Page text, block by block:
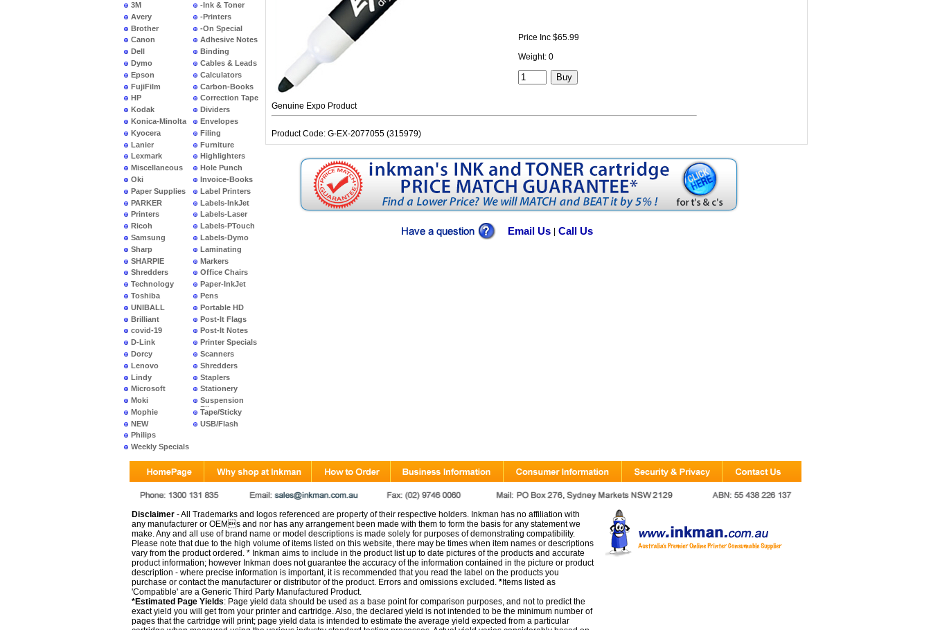
3M
Avery
Brother
Canon
Dell
Dymo
Epson
FujiFilm
HP
Kodak
Konica-Minolta
Kyocera
Lanier
Lexmark
Miscellaneous
Oki
Paper Supplies
PARKER
Printers
Ricoh
Samsung
Sharp
SHARPIE
Shredders
Technology
Toshiba
UNIBALL
Brilliant
covid-19
D-Link
Dorcy
Lenovo
Lindy
Microsoft
Moki
Mophie
NEW
PRODUCTS
Philips
Weekly Specials
-Ink & Toner
-Printers
-On Special
Adhesive Notes
Binding
Cables & Leads
Calculators
Carbon-Books
Correction Tape
Dividers
Envelopes
Filing
Furniture
Highlighters
Hole Punch
Invoice-Books
Label Printers
Labels-InkJet
Labels-Laser
Labels-PTouch
Labels-Dymo
Laminating
Markers
Office Chairs
Paper-InkJet
Pens
Portable HD
Post-It Flags
Post-It Notes
Printer Specials
Scanners
Shredders
Staplers
Stationery
Suspension
Files
Tape/Sticky
USB/Flash
Price Inc $65.99
Weight: 0
Genuine Expo Product
Product Code: G-EX-2077055 (315979)
Email Us Call Us
Disclaimer- All Trademarks and logos referenced are property of their respective holders. Inkman has no affiliation with
any manufacturer or OEMs and nor has any arrangement been made with them to form the basis for any statement we
make. Any and all use of brand name or model descriptions is made solely for purposes of demonstrating compatibility.
Please note that due to the high volume of items listed on this website, there may be times when item names or descriptions
vary from the product ordered. * Inkman aims to include in the product list up to date pictures of the products and accurate
product information; however Inkman does not guarantee the accuracy of the information contained in the picture or product
description - where precise information is important, it is recommended that you read the label on the products you
purchase or contact the manufacturer or distributor of the product. Errors and omissions excluded. *Items listed as
'Compatible' are a Generic Third Party Manufactured Product.
*Estimated Page Yields: Page yield data should be used as a base point for comparison purposes, and not to predict the
exact yield you will get from your printer and cartridge. Also, the declared yield is not intended to be the minimum number of
pages that the cartridge will print; page yield data is intended to estimate the average yield expected from a particular